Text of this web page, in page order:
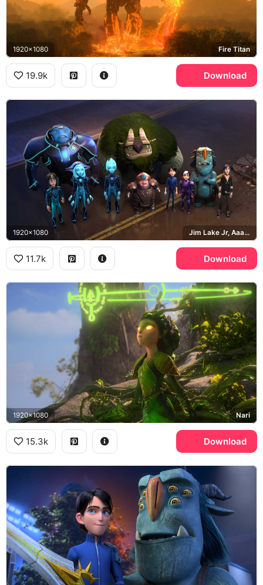
1920x1080 Fire Titan
19.9k Download
1920x1080 Jim Lake Jr, Aaarrrgghh, Aja Tarron, Krel Tarron
11.7k Download
1920x1080 Nari
15.3k Download